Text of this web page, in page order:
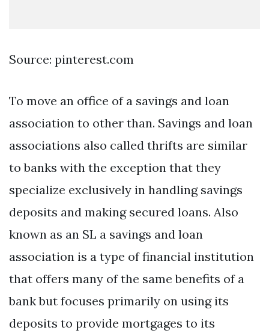
Source: pinterest.com
To move an office of a savings and loan
association to other than. Savings and loan
associations also called thrifts are similar
to banks with the exception that they
specialize exclusively in handling savings
deposits and making secured loans. Also
known as an SL a savings and loan
association is a type of financial institution
that offers many of the same benefits of a
bank but focuses primarily on using its
deposits to provide mortgages to its